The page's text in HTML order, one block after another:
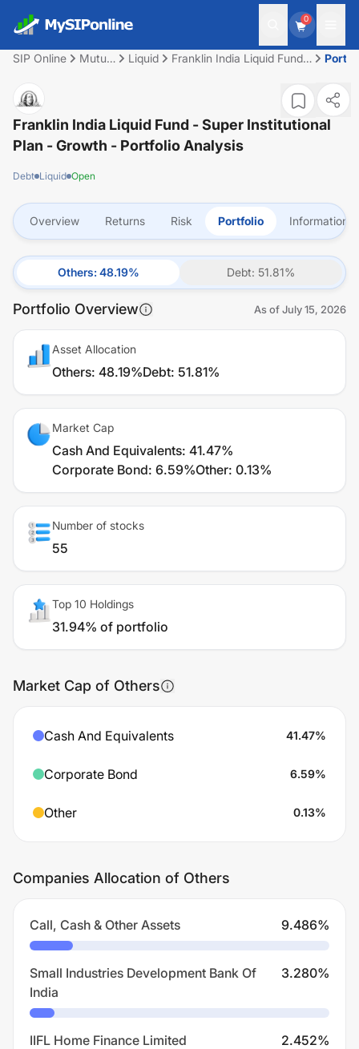
0
SIP Online
Mutual
Liquid
Franklin India Liquid Fund -
Franklin India Liquid Fund - Super Institutional
Plan - Growth - Portfolio Analysis
Debt Liquid Open
Overview Returns Risk Portfolio Information
Others: 48.19% Debt: 51.81%
Portfolio Overview As ofJuly 15, 2026
Asset Allocation
Others: 48.19%Debt: 51.81%
Market Cap
Cash And Equivalents: 41.47%
Corporate Bond: 6.59%Other: 0.13%
Number of stocks
55
Top 10 Holdings
31.94% of portfolio
Market Cap of Others
Cash And Equivalents 41.47%
Corporate Bond 6.59%
Other 0.13%
Companies Allocation of Others
Call, Cash & Other Assets 9.486%
Small Industries Development Bank Of
India
3.280%
IIFL Home Finance Limited 2.452%